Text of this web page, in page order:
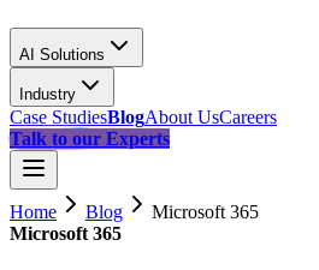
AI Solutions
Industry
Case StudiesBlogAbout UsCareers
Talk to our Experts
Home Blog
Microsoft 365
Microsoft 365